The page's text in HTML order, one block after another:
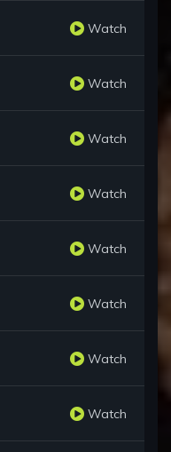
Watch
Watch
Watch
Watch
Watch
Watch
Watch
Watch